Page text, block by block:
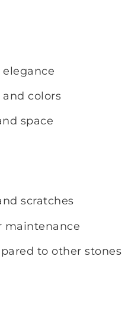
colors
space
scratches
maintenance
to other stones